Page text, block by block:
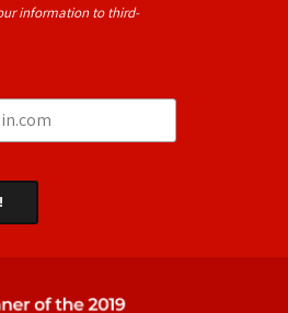
information to third-